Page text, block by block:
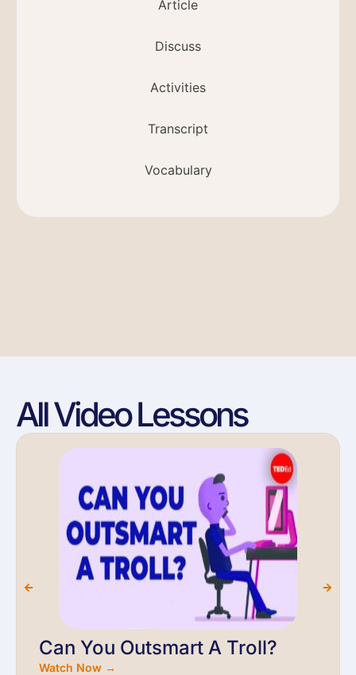
Article
Discuss
Activities
Transcript
Vocabulary
All Video Lessons
Can You Outsmart A Troll?
Watch Now →